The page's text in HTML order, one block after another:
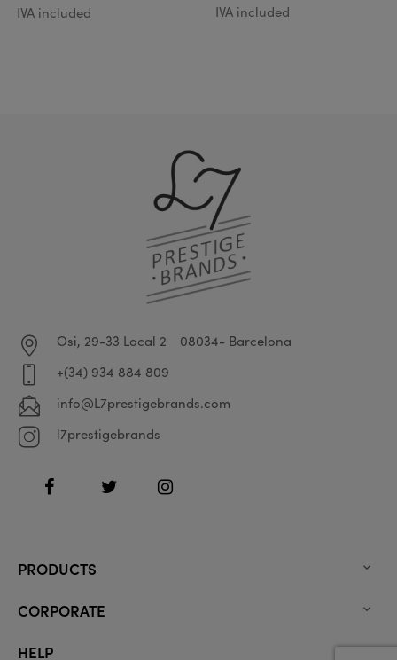
IVA included IVA included
Osi, 29-33 Local 2
08034- Barcelona
+(34) 934 884 809
info@L7prestigebrands.com
l7prestigebrands
FacebookTwitter Instagram
PRODUCTS 
CORPORATE 
HELP 